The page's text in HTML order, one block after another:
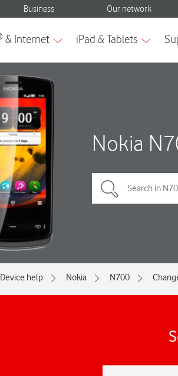
Nokia
Device help Nokia N700